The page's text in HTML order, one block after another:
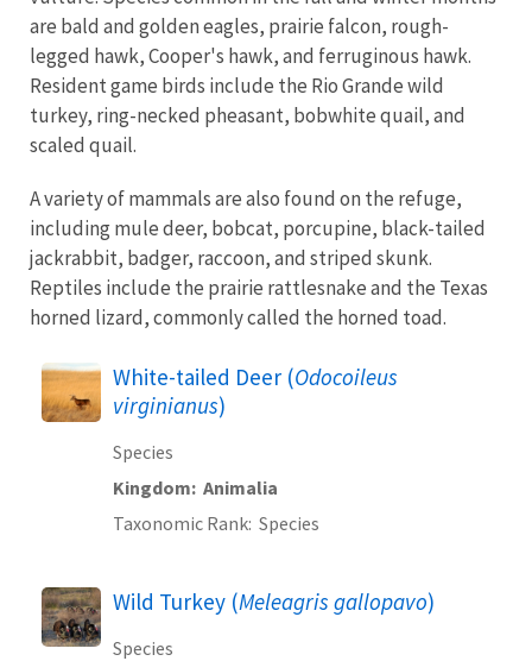
are bald and golden eagles, prairie falcon, rough-
legged hawk, Cooper's hawk, and ferruginous hawk.
Resident game birds include the Rio Grande wild
turkey, ring-necked pheasant, bobwhite quail, and
scaled quail.
A variety of mammals are also found on the refuge,
including mule deer, bobcat, porcupine, black-tailed
jackrabbit, badger, raccoon, and striped skunk.
Reptiles include the prairie rattlesnake and the Texas
horned lizard, commonly called the horned toad.
White-tailed Deer (Odocoileus
virginianus)
Species
Kingdom Animalia
Taxonomic Rank Species
Wild Turkey (Meleagris gallopavo)
Species